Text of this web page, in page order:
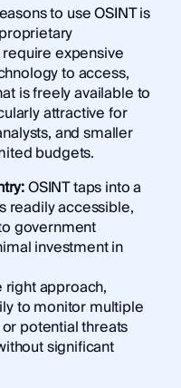
to use OSINT is
expensive
to access,
is freely available to
attractive for
and smaller
budgets.
OSINT taps into a
readily accessible,
government
investment in
right approach,
to monitor multiple
potential threats
significant